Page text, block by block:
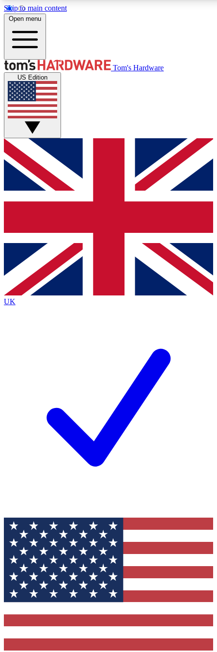
Skip to main content
Get started with free access to reviews, badges and discussions.
PREMIUM MEMBER
Unlock exclusive tools and insights for enthusiasts who want
Roadmaps
Open menu
Tom's Hardware
US Edition
UK